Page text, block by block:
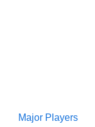
Major Players